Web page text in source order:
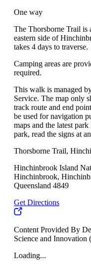
One way
The Thorsborne Trail is
eastern side of
takes 4 days to traverse.
Camping areas are
required.
This walk is managed
Service. The map only
track route and end
be used for navigation
maps and the latest
park, read the signs at
Thorsborne Trail,
Hinchinbrook Island
Hinchinbrook,
Queensland 4849
Get Directions
Content Provided By
Science and Innovation
Loading...